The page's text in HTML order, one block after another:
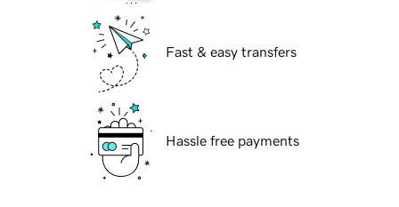
Fast & easy transfers
Hassle free payments